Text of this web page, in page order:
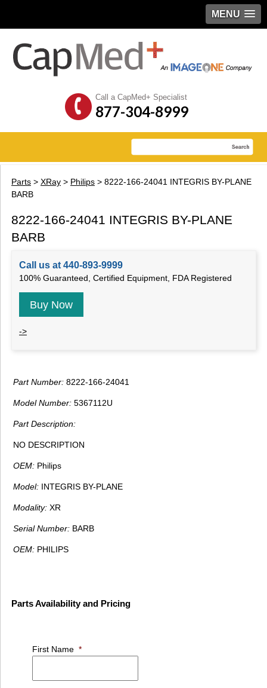
MENU
Call a CapMed+ Specialist
877-304-8999
Parts > XRay > Philips > 8222-166-24041 INTEGRIS BY-PLANE
BARB
8222-166-24041 INTEGRIS BY-PLANE
BARB
Call us at 440-893-9999
100% Guaranteed, Certified Equipment, FDA Registered
Buy Now
->
Part Number: 8222-166-24041
Model Number: 5367112U
Part Description:
NO DESCRIPTION
OEM: Philips
Model: INTEGRIS BY-PLANE
Modality: XR
Serial Number: BARB
OEM: PHILIPS
Parts Availability and Pricing
First Name *